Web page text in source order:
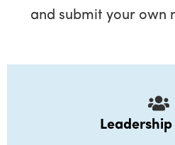
and submit your own